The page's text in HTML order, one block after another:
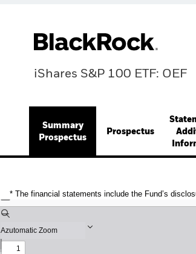
iShares S&P 100 ETF: OEF
Summary
Prospectus
Prospectus
* The financial statements include the Fund’s